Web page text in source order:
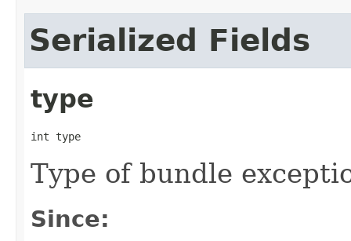
Serialized Fields
type
int type
Type of bundle
Since: